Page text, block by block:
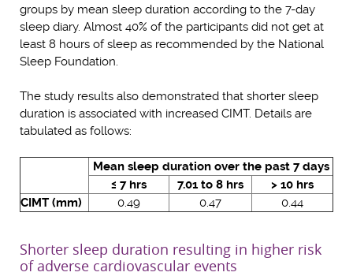
groups by mean sleep duration according to the 7-day
sleep diary. Almost 40% of the participants did not get at
least 8 hours of sleep as recommended by the National
Sleep Foundation.
The study results also demonstrated that shorter sleep
duration is associated with increased CIMT. Details are
tabulated as follows:
Mean sleep duration over the past 7 days
≤ 7 hrs
7.01 to 8 hrs
> 10 hrs
CIMT (mm)
0.49 0.47 0.44
Shorter sleep duration resulting in higher risk
of adverse cardiovascular events